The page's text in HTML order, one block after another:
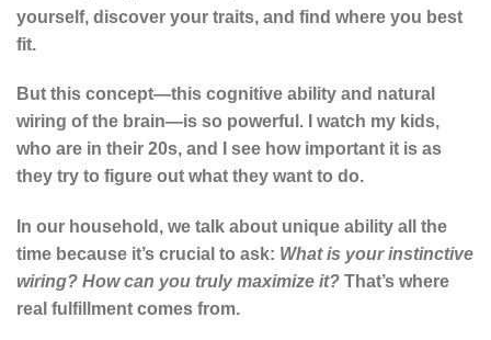
yourself, discover your traits, and find where you best
fit.
But this concept—this cognitive ability and natural
wiring of the brain—is so powerful. I watch my kids,
who are in their 20s, and I see how important it is as
they try to figure out what they want to do.
In our household, we talk about unique ability all the
time because it’s crucial to ask: What is your instinctive
wiring? How can you truly maximize it? That’s where
real fulfillment comes from.